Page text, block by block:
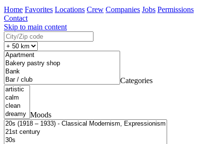
Home Favorites Locations Crew Companies Jobs Permissions
Contact
Skip to main content
Categories
Moods